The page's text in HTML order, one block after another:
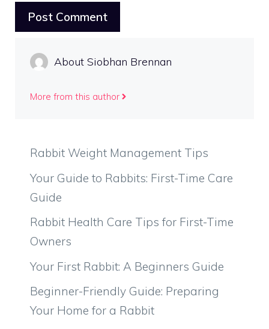
About Siobhan Brennan
More from this author
Rabbit Weight Management Tips
Your Guide to Rabbits: First-Time Care
Guide
Rabbit Health Care Tips for First-Time
Owners
Your First Rabbit: A Beginners Guide
Beginner-Friendly Guide: Preparing
Your Home for a Rabbit